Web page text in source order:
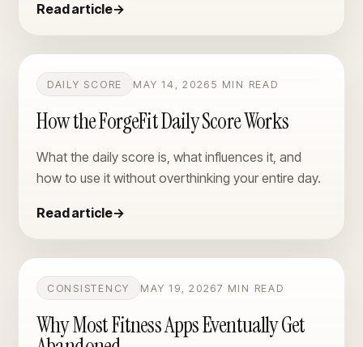
Read article→
DAILY SCORE MAY 14, 2026 5 MIN READ
How the ForgeFit Daily Score Works
What the daily score is, what influences it, and
how to use it without overthinking your entire day.
Read article→
CONSISTENCY MAY 19, 20267 MIN READ
Why Most Fitness Apps Eventually Get